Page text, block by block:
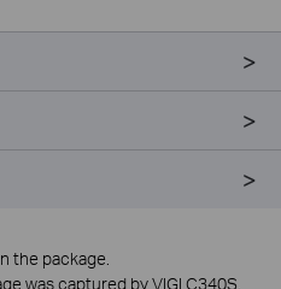
the package.
was captured by VIGI C340S.